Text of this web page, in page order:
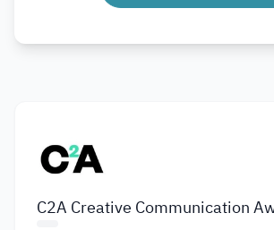
C2A Creative Communication